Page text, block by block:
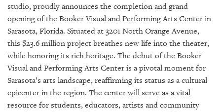
PLATFORMS
CONTACT
US
studio, proudly announces the completion and grand
opening of the Booker Visual and Performing Arts Center in
Sarasota, Florida. Situated at 3201 North Orange Avenue,
this $23.6 million project breathes new life into the theater,
while honoring its rich heritage. The debut of the Booker
Visual and Performing Arts Center is a pivotal moment for
Sarasota’s arts landscape, reaffirming its status as a cultural
epicenter in the region. The center will serve as a vital
resource for students, educators, artists and community